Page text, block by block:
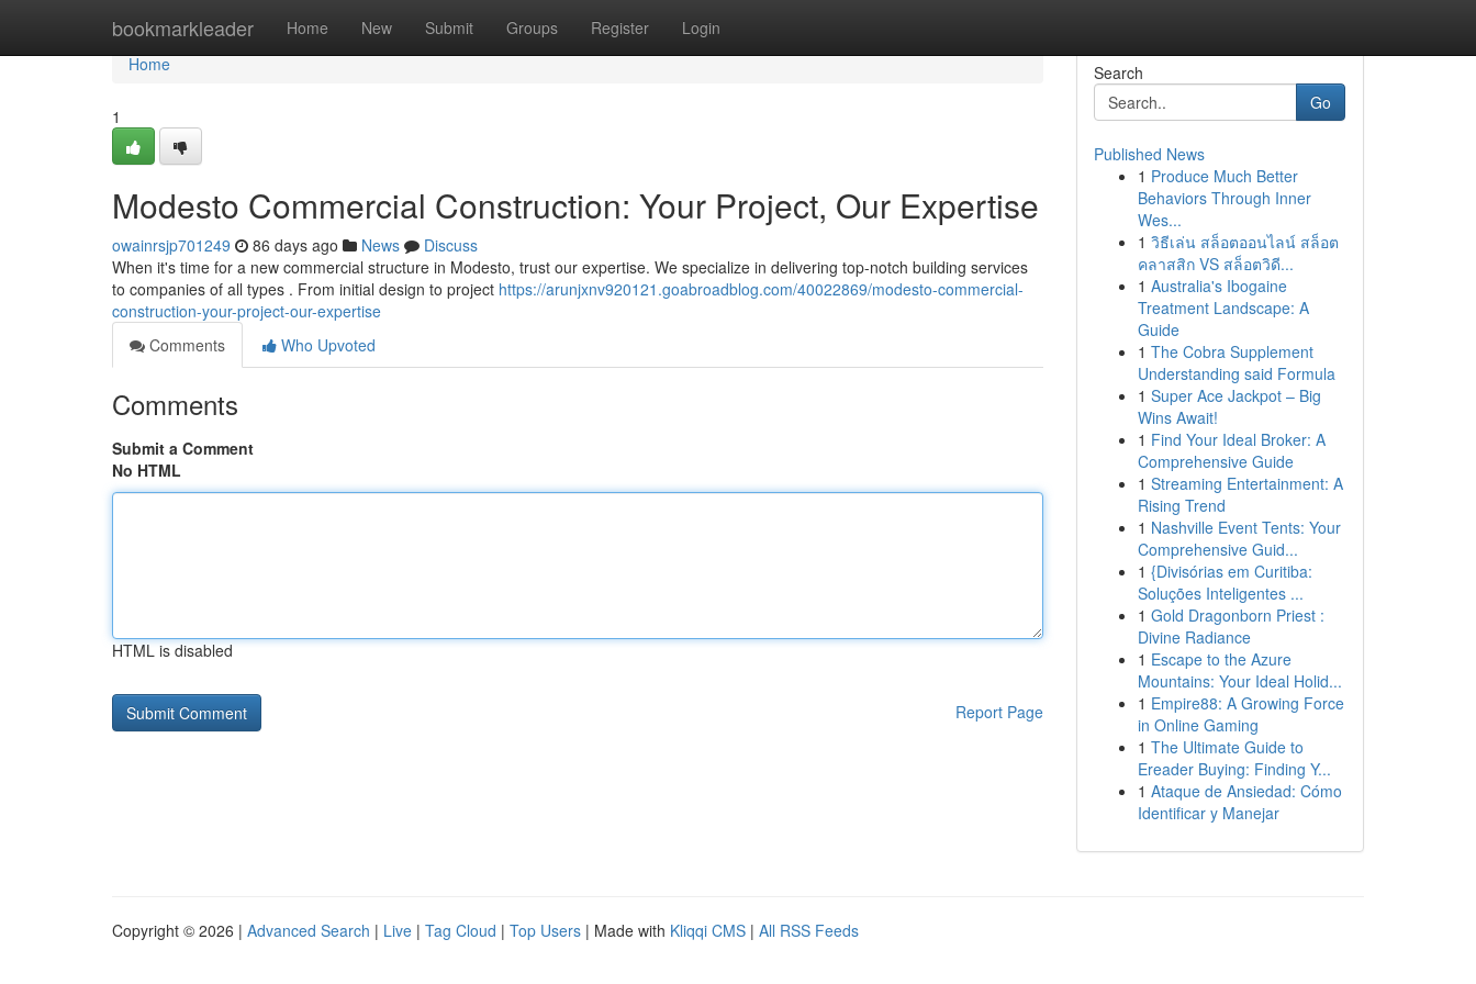
bookmarkleader Home New Submit Groups Register Login
Home
Home
1
Modesto Commercial Construction: Your Project, Our Expertise
owainrsjp701249 86 days ago News
Discuss
When it's time for a new commercial structure in Modesto, trust our expertise. We specialize in delivering top-notch building services
to companies of all types . From initial design to project https://arunjxnv920121.goabroadblog.com/40022869/modesto-commercial-
construction-your-project-our-expertise
Comments
Who Upvoted
Comments
Submit a Comment
No HTML
HTML is disabled
Report Page
Search
Go
Published News
1 Produce Much Better
Behaviors Through Inner
Wes...
1 วิธีเล่น สล็อตออนไลน์ สล็อต
คลาสสิก VS สล็อตวิดี...
1 Australia's Ibogaine
Treatment Landscape: A
Guide
1 The Cobra Supplement
Understanding said Formula
1 Super Ace Jackpot – Big
Wins Await!
1 Find Your Ideal Broker: A
Comprehensive Guide
1 Streaming Entertainment: A
Rising Trend
1 Nashville Event Tents: Your
Comprehensive Guid...
1 {Divisórias em Curitiba:
Soluções Inteligentes ...
1 Gold Dragonborn Priest :
Divine Radiance
1 Escape to the Azure
Mountains: Your Ideal Holid...
1 Empire88: A Growing Force
in Online Gaming
1 The Ultimate Guide to
Ereader Buying: Finding Y...
1 Ataque de Ansiedad: Cómo
Identificar y Manejar
Copyright © 2026 | Advanced Search | Live | Tag Cloud | Top Users | Made with Kliqqi CMS | All RSS Feeds